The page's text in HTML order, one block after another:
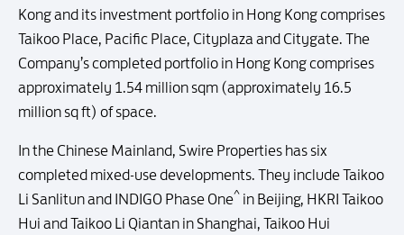
Kong and its investment portfolio in Hong Kong comprises
Taikoo Place, Pacific Place, Cityplaza and Citygate. The
Company’s completed portfolio in Hong Kong comprises
approximately 1.54 million sqm (approximately 16.5
million sq ft) of space.
In the Chinese Mainland, Swire Properties has six
completed mixed-use developments. They include Taikoo
Li Sanlitun and INDIGO Phase One^ in Beijing, HKRI Taikoo
Hui and Taikoo Li Qiantan in Shanghai, Taikoo Hui